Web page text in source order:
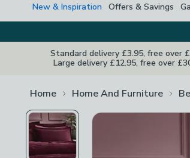
New & Inspiration Offers & Savings
Standard delivery £3.95, free over
Large delivery £12.95, free over
Home Home And Furniture